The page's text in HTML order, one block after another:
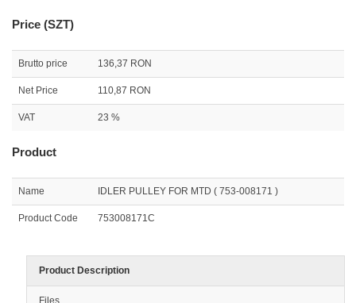
Price (SZT)
Brutto price 136,37 RON
Net Price 110,87 RON
VAT 23 %
Product
Name IDLER PULLEY FOR MTD ( 753-008171 )
Product Code 753008171C
Product Description
Files